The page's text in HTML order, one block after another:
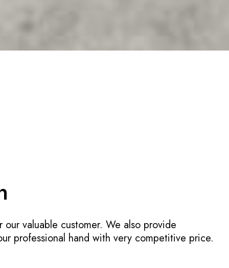
valuable customer. We also provide
professional hand with very competitive price.